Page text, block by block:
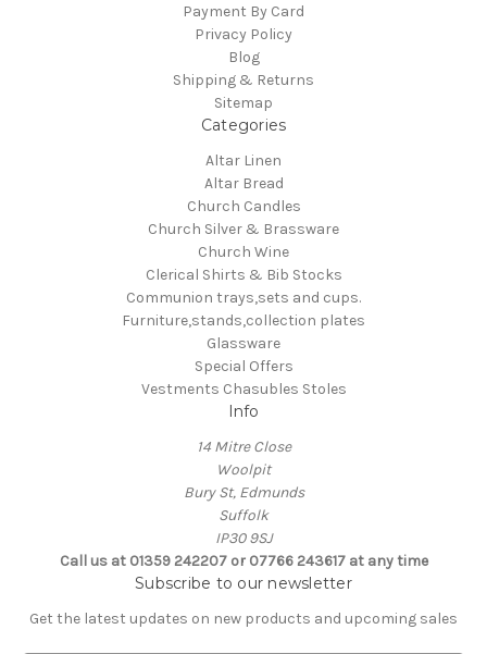
Payment By Card
Privacy Policy
Blog
Shipping & Returns
Sitemap
Categories
Altar Linen
Altar Bread
Church Candles
Church Silver & Brassware
Church Wine
Clerical Shirts & Bib Stocks
Communion trays,sets and cups.
Furniture,stands,collection plates
Glassware
Special Offers
Vestments Chasubles Stoles
Info
14 Mitre Close
Woolpit
Bury St, Edmunds
Suffolk
IP30 9SJ
Call us at 01359 242207 or 07766 243617 at any time
Subscribe to our newsletter
Get the latest updates on new products and upcoming sales